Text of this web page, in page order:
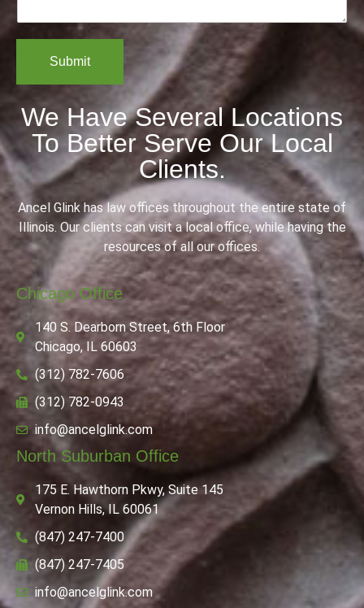
s
g
Submit
We Have Several Locations
To Better Serve Our Local
Clients.
Ancel Glink has law offices throughout the entire state of
Illinois. Our clients can visit a local office, while having the
resources of all our offices.
Chicago Office
140 S. Dearborn Street, 6th Floor
Chicago, IL 60603
(312) 782-7606
(312) 782-0943
info@ancelglink.com
North Suburban Office
175 E. Hawthorn Pkwy, Suite 145
Vernon Hills, IL 60061
(847) 247-7400
(847) 247-7405
info@ancelglink.com